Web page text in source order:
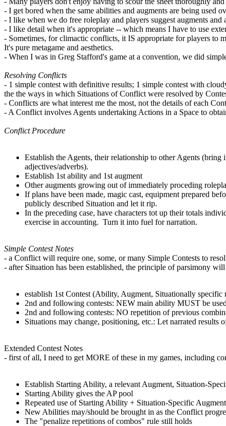
- I get bored when the same abilities and augments are being used
- I like when we do free roleplay and players suggest augments
- I like detail when it's appropriate -- which means I have to use
- Sometimes, for climactic conflicts, it IS appropriate for players to
It's pure metagame and aesthetics.
- When I was in Greg Stafford's game at a convention, we did
Resolving Conflicts
- 1 simple contest with definitive results; 1 simple contest with
the the ways in which Situations of Conflict were resolved by
- Conflicts are what interest me the most, not the details of each
- A Conflict involves Agents undertaking Actions in a Space to
Conflict Procedure
Establish the Agents, their relationship to other Agents
adjectives/adverbs).
Establish 1st ability and 1st augment
Other augments growing out of immediately proceding
If plans have been made, magic cast, equipment prepared
publicly described Situation and let it rip.
In the preceding case, have characters tot up their totals
exercise in accounting. Turn it into fuel for narration.
Simple Contest Notes
- a Conflict will require one, some, or many Simple Contests to
- after Situation has been established, the principle of parsimony
establish 1st Contest (Ability, Augment, Situationally specific
2nd and following contests: NEW main ability MUST be
2nd and following contests: NO repetition of previous
Situations may change, positioning, etc.: Let narrated results
Extended Contest Notes
- first of all, I need to get MORE of these in my games, including
Establish Starting Ability, a relevant Augment, Situation-
Starting Ability gives the AP pool
Repeated use of Starting Ability + Situation-Specific
New Abilities may/should be brought in as the Conflict
The "penalize repetitions of combos" rule still holds